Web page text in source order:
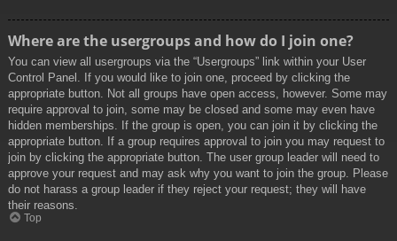
Where are the usergroups and how do I join one?
You can view all usergroups via the “Usergroups” link within your User
Control Panel. If you would like to join one, proceed by clicking the
appropriate button. Not all groups have open access, however. Some may
require approval to join, some may be closed and some may even have
hidden memberships. If the group is open, you can join it by clicking the
appropriate button. If a group requires approval to join you may request to
join by clicking the appropriate button. The user group leader will need to
approve your request and may ask why you want to join the group. Please
do not harass a group leader if they reject your request; they will have
their reasons.
Top